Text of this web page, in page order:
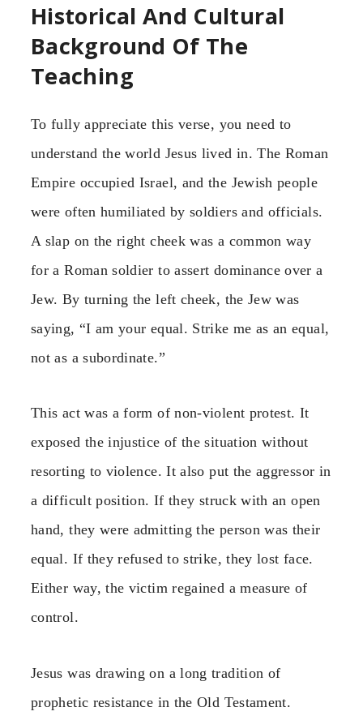
Historical And Cultural
Background Of The
Teaching
To fully appreciate this verse, you need to
understand the world Jesus lived in. The Roman
Empire occupied Israel, and the Jewish people
were often humiliated by soldiers and officials.
A slap on the right cheek was a common way
for a Roman soldier to assert dominance over a
Jew. By turning the left cheek, the Jew was
saying, “I am your equal. Strike me as an equal,
not as a subordinate.”
This act was a form of non-violent protest. It
exposed the injustice of the situation without
resorting to violence. It also put the aggressor in
a difficult position. If they struck with an open
hand, they were admitting the person was their
equal. If they refused to strike, they lost face.
Either way, the victim regained a measure of
control.
Jesus was drawing on a long tradition of
prophetic resistance in the Old Testament.